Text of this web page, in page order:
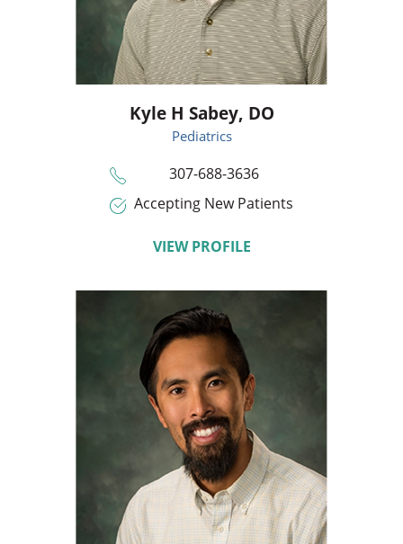
Kyle H Sabey, DO
Pediatrics
307-688-3636
Accepting New Patients
VIEW PROFILE